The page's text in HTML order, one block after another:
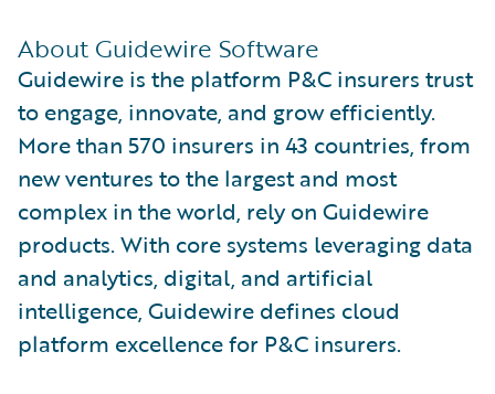
About Guidewire Software
Guidewire is the platform P&C insurers trust
to engage, innovate, and grow efficiently.
More than 570 insurers in 43 countries, from
new ventures to the largest and most
complex in the world, rely on Guidewire
products. With core systems leveraging data
and analytics, digital, and artificial
intelligence, Guidewire defines cloud
platform excellence for P&C insurers.